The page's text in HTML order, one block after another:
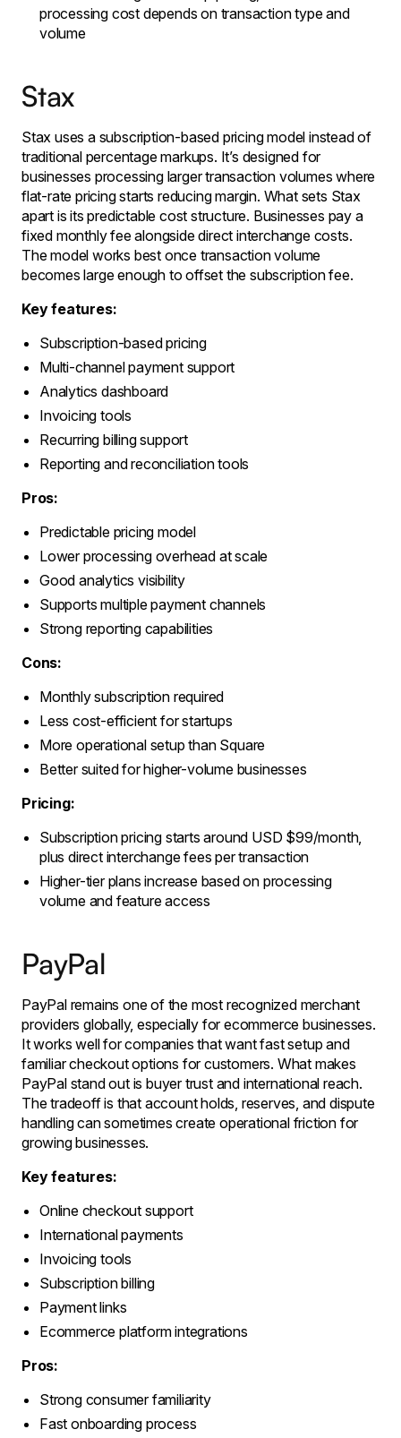
processing cost depends on transaction type and
volume
Stax
Stax uses a subscription-based pricing model instead of
traditional percentage markups. It’s designed for
businesses processing larger transaction volumes where
flat-rate pricing starts reducing margin. What sets Stax
apart is its predictable cost structure. Businesses pay a
fixed monthly fee alongside direct interchange costs.
The model works best once transaction volume
becomes large enough to offset the subscription fee.
Key features:
Subscription-based pricing
Multi-channel payment support
Analytics dashboard
Invoicing tools
Recurring billing support
Reporting and reconciliation tools
Pros:
Predictable pricing model
Lower processing overhead at scale
Good analytics visibility
Supports multiple payment channels
Strong reporting capabilities
Cons:
Monthly subscription required
Less cost-efficient for startups
More operational setup than Square
Better suited for higher-volume businesses
Pricing:
Subscription pricing starts around USD $99/month,
plus direct interchange fees per transaction
Higher-tier plans increase based on processing
volume and feature access
PayPal
PayPal remains one of the most recognized merchant
providers globally, especially for ecommerce businesses.
It works well for companies that want fast setup and
familiar checkout options for customers. What makes
PayPal stand out is buyer trust and international reach.
The tradeoff is that account holds, reserves, and dispute
handling can sometimes create operational friction for
growing businesses.
Key features:
Online checkout support
International payments
Invoicing tools
Subscription billing
Payment links
Ecommerce platform integrations
Pros:
Strong consumer familiarity
Fast onboarding process